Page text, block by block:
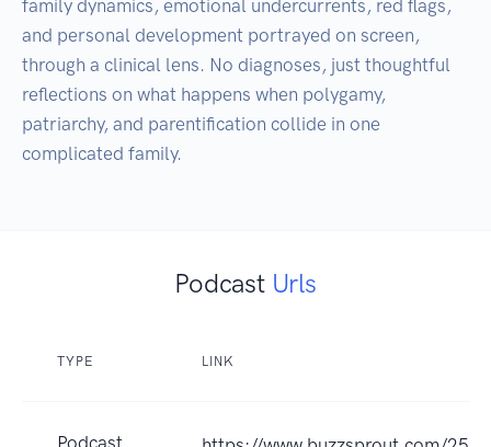
family dynamics, emotional undercurrents, red flags,
and personal development portrayed on screen,
through a clinical lens. No diagnoses, just thoughtful
reflections on what happens when polygamy,
patriarchy, and parentification collide in one
Podcast Urls
TYPE LINK